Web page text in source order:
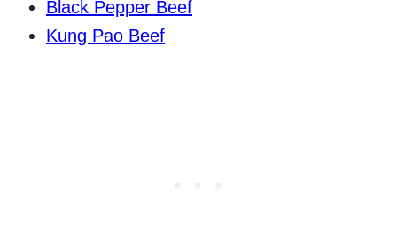
Black Pepper Beef
Kung Pao Beef